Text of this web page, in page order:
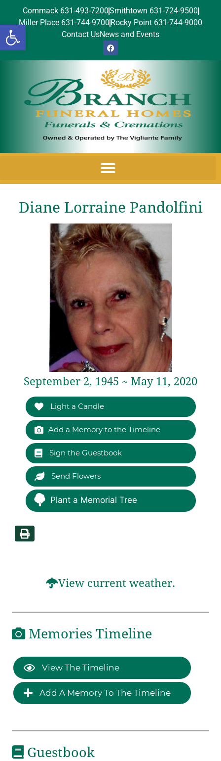
Open toolbar
Commack 631-493-7200Smithtown 631-724-9500
Miller Place 631-744-9700 Rocky Point 631-744-9000
Contact UsNews and Events
Diane Lorraine Pandolfini
September 2, 1945 ~ May 11, 2020
Light a Candle
Add a Memory to the Timeline
Sign the Guestbook
Send Flowers
Plant a Memorial Tree
View current weather.
Memories Timeline
View The Timeline
Add A Memory To The Timeline
Guestbook